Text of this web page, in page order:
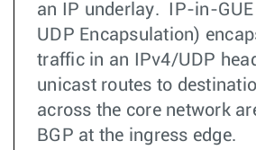
an IP underlay. IP-in-GUE
UDP Encapsulation)
traffic in an IPv4/UDP
unicast routes to
across the core network
BGP at the ingress edge.